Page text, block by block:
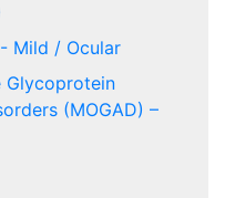
Mild / Ocular
Glycoprotein
(MOGAD) –